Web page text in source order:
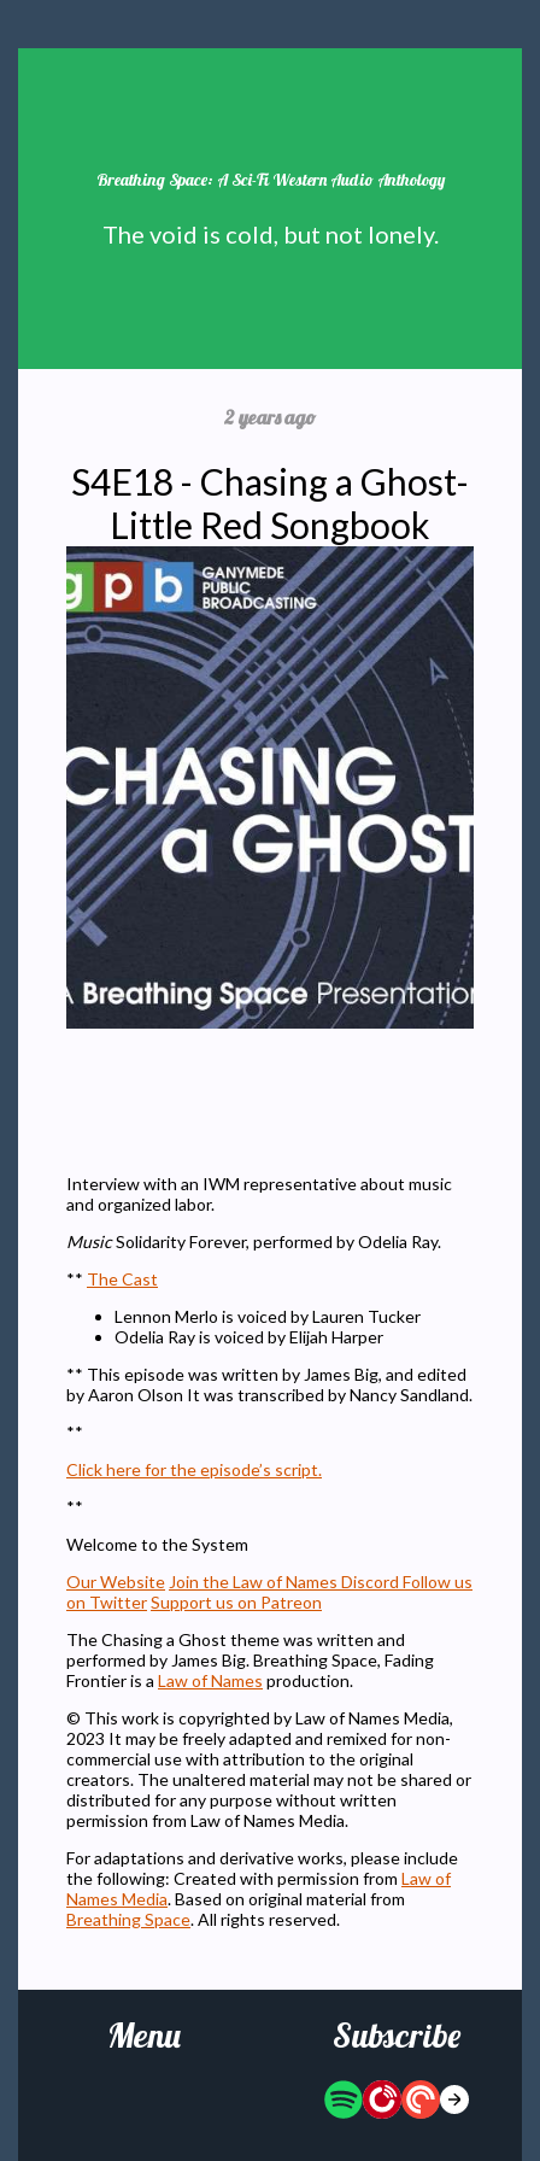
Breathing Space: A Sci-Fi Western Audio Anthology
The void is cold, but not lonely.
2 years ago
S4E18 - Chasing a Ghost-
Little Red Songbook
Interview with an IWM representative about music
and organized labor.
MusicSolidarity Forever, performed by Odelia Ray.
** The Cast
Lennon Merlo is voiced by Lauren Tucker
Odelia Ray is voiced by Elijah Harper
** This episode was written by James Big, and edited
by Aaron Olson It was transcribed by Nancy Sandland.
**
Click here for the episode’s script.
**
Welcome to the System
Our Website Join the Law of Names Discord Follow us
on TwitterSupport us on Patreon
The Chasing a Ghost theme was written and
performed by James Big. Breathing Space, Fading
Frontier is a Law of Names production.
© This work is copyrighted by Law of Names Media,
2023 It may be freely adapted and remixed for non-
commercial use with attribution to the original
creators. The unaltered material may not be shared or
distributed for any purpose without written
permission from Law of Names Media.
For adaptations and derivative works, please include
the following: Created with permission from Law of
Names Media. Based on original material from
Breathing Space. All rights reserved.
Menu Subscribe